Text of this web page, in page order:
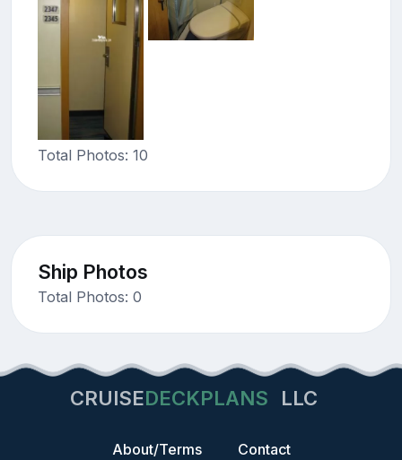
Total Photos: 10
Ship Photos
Total Photos: 0
CRUISEDECKPLANS LLC
About/Terms Contact